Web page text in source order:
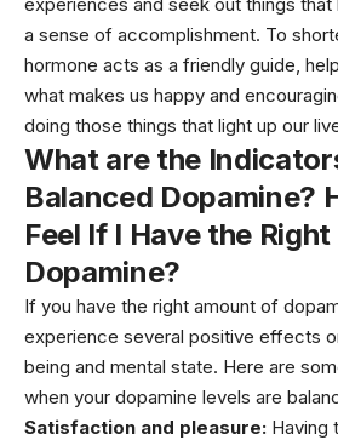
experiences and seek out things that
a sense of accomplishment. To
hormone acts as a friendly guide,
what makes us happy and
doing those things that light up our
What are the
Balanced Dopamine?
Feel If I Have the
Dopamine?
If you have the right amount of
experience several positive effects
being and mental state. Here are
when your dopamine levels are
Satisfaction and pleasure: Having